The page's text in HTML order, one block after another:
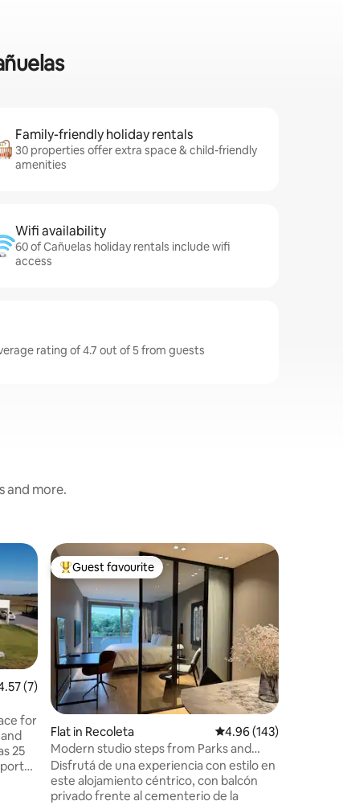
Family-friendly holiday rentals
30 properties offer extra space & child-friendly
amenities
Wifi availability
60 of Cañuelas holiday rentals include wifi
access
rating of 4.7 out of 5 from guests
and more.
out of 5 average rating, 7 reviews
(7)
for
25
Top guest favourite
Guest favourite
Flat in Recoleta 4.96 out of 5 average
4.96 (143)
Modern studio steps from Parks and
Culture
Disfrutá de una experiencia con estilo en
este alojamiento céntrico, con balcón
privado frente al cementerio de la